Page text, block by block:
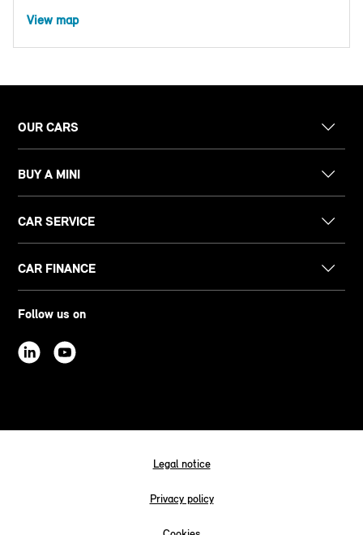
View map
OUR CARS
BUY A MINI
CAR SERVICE
CAR FINANCE
Follow us on
Legal notice
Privacy policy